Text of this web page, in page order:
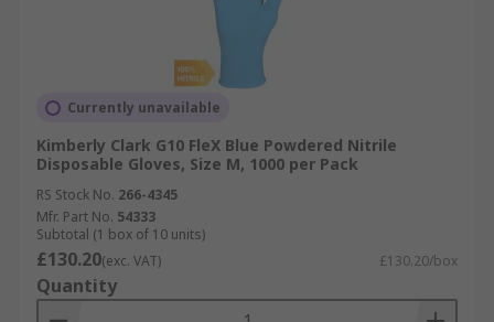
Currently unavailable
Kimberly Clark G10 FleX Blue Powdered Nitrile
Disposable Gloves, Size M, 1000 per Pack
RS Stock No. 266-4345
Mfr. Part No. 54333
Subtotal (1 box of 10 units)
£130.20(exc. VAT) £130.20/box
Quantity